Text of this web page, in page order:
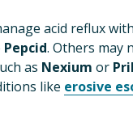
acid reflux with
Pepcid. Others may
as Nexium or
like erosive